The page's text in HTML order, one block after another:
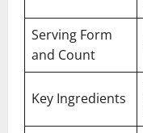
Serving Form
and Count
Key Ingredients